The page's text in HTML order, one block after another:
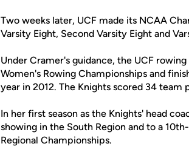
Two weeks later, UCF made its NCAA
Varsity Eight, Second Varsity Eight and
Under Cramer's guidance, the UCF
Women's Rowing Championships and
year in 2012. The Knights scored 34
In her first season as the Knights' head
showing in the South Region and to a
Regional Championships.